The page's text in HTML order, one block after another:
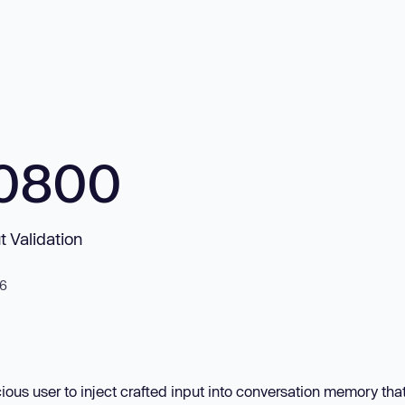
Validation
user to inject crafted input into conversation memory